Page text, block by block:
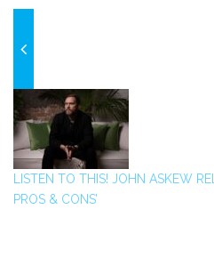
LISTEN TO THIS! JOHN ASKEW
PROS & CONS’